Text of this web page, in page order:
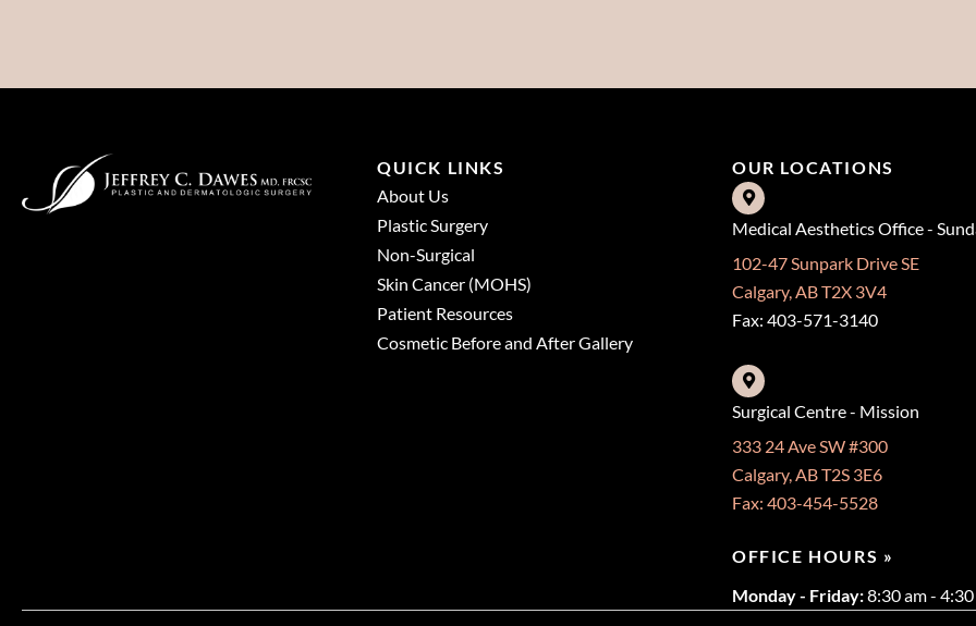
QUICK LINKS
About Us
Plastic Surgery
Non-Surgical
Skin Cancer (MOHS)
Patient Resources
Cosmetic Before and After Gallery
OUR LOCATIONS
Medical Aesthetics Office -
102-47 Sunpark Drive SE
Calgary, AB T2X 3V4
Fax: 403-571-3140
Surgical Centre - Mission
333 24 Ave SW #300
Calgary, AB T2S 3E6
Fax: 403-454-5528
OFFICE HOURS »
Monday - Friday:8:30 am -